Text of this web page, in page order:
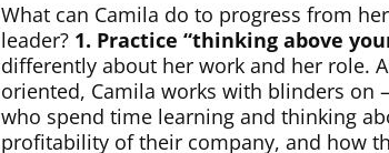
What can Camila do to progress from
leader? 1. Practice “thinking above
differently about her work and her role.
oriented, Camila works with blinders on
who spend time learning and thinking
profitability of their company, and how